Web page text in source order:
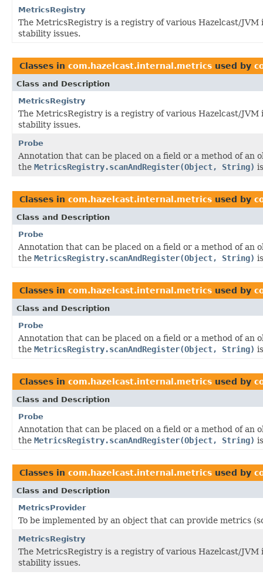
MetricsRegistry
The MetricsRegistry is a registry of various Hazelcast/
stability issues.
Classes in com.hazelcast.internal.metrics used by
Class and Description
MetricsRegistry
The MetricsRegistry is a registry of various Hazelcast/
stability issues.
Probe
Annotation that can be placed on a field or a method of
the MetricsRegistry.scanAndRegister(Object, String)
Classes in com.hazelcast.internal.metrics used by
Class and Description
Probe
Annotation that can be placed on a field or a method of
the MetricsRegistry.scanAndRegister(Object, String)
Classes in com.hazelcast.internal.metrics used by
Class and Description
Probe
Annotation that can be placed on a field or a method of
the MetricsRegistry.scanAndRegister(Object, String)
Classes in com.hazelcast.internal.metrics used by
Class and Description
Probe
Annotation that can be placed on a field or a method of
the MetricsRegistry.scanAndRegister(Object, String)
Classes in com.hazelcast.internal.metrics used by
Class and Description
MetricsProvider
To be implemented by an object that can provide metrics
MetricsRegistry
The MetricsRegistry is a registry of various Hazelcast/
stability issues.